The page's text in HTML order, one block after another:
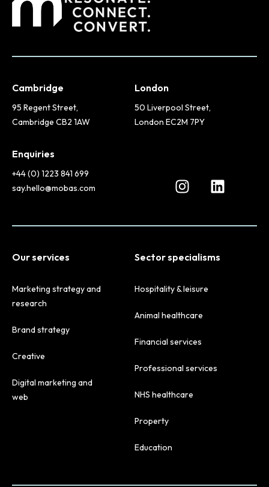
Cambridge
95 Regent Street,
Cambridge CB2 1AW
London
50 Liverpool Street,
London EC2M 7PY
Enquiries
+44 (0) 1223 841 699
say.hello@mobas.com
Our services
Marketing strategy and
research
Brand strategy
Creative
Digital marketing and
web
Sector specialisms
Hospitality & leisure
Animal healthcare
Financial services
Professional services
NHS healthcare
Property
Education